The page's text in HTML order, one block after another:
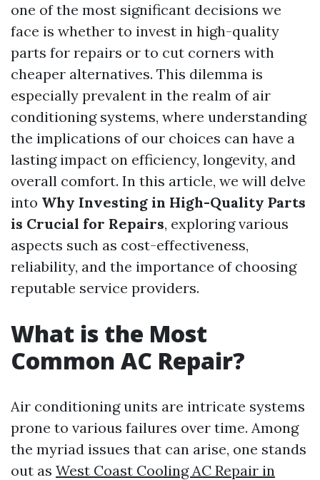
one of the most significant decisions we
face is whether to invest in high-quality
parts for repairs or to cut corners with
cheaper alternatives. This dilemma is
especially prevalent in the realm of air
conditioning systems, where understanding
the implications of our choices can have a
lasting impact on efficiency, longevity, and
overall comfort. In this article, we will delve
into Why Investing in High-Quality Parts
is Crucial for Repairs, exploring various
aspects such as cost-effectiveness,
reliability, and the importance of choosing
reputable service providers.
What is the Most
Common AC Repair?
Air conditioning units are intricate systems
prone to various failures over time. Among
the myriad issues that can arise, one stands
out as West Coast Cooling AC Repair in